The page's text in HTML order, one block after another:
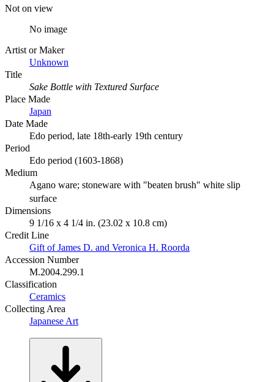
Not on view
No image
Artist or Maker
Unknown
Title
Sake Bottle with Textured Surface
Place Made
Japan
Date Made
Edo period, late 18th-early 19th century
Period
Edo period (1603-1868)
Medium
Agano ware; stoneware with "beaten brush" white slip
surface
Dimensions
9 1/16 x 4 1/4 in. (23.02 x 10.8 cm)
Credit Line
Gift of James D. and Veronica H. Roorda
Accession Number
M.2004.299.1
Classification
Ceramics
Collecting Area
Japanese Art